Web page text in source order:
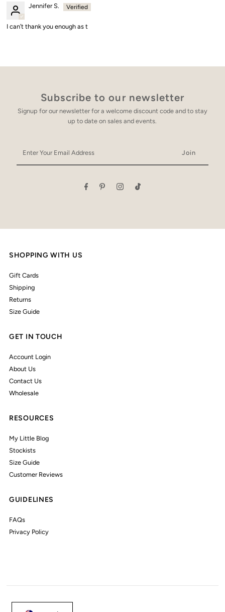
Jennifer S.
I can’t thank you enough as t
Subscribe to our newsletter
Signup for our newsletter for a welcome discount code and to stay
up to date on sales and events.
Your
Email
SHOPPING WITH US
Gift Cards
Shipping
Returns
Size Guide
GET IN TOUCH
Account Login
About Us
Contact Us
Wholesale
RESOURCES
My Little Blog
Stockists
Size Guide
Customer Reviews
GUIDELINES
FAQs
Privacy Policy